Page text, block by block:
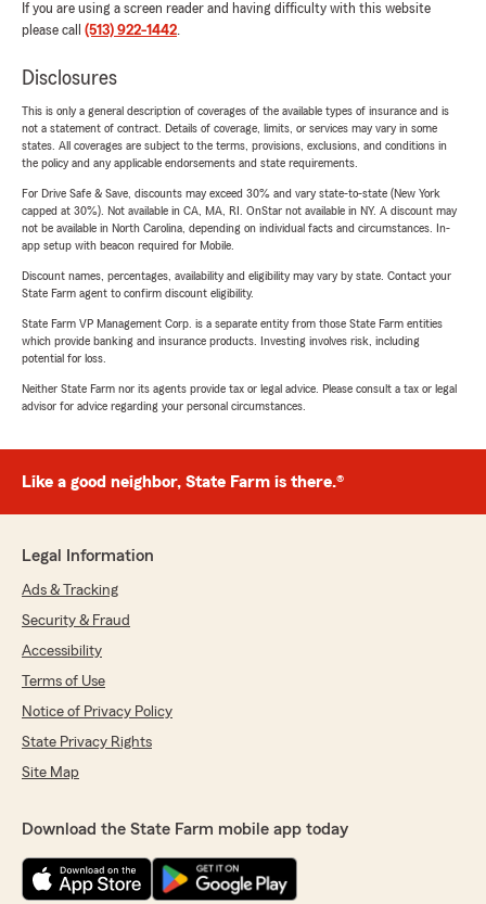
If you are using a screen reader and having difficulty with this website
please call (513) 922-1442.
Disclosures
This is only a general description of coverages of the available types of insurance and is
not a statement of contract. Details of coverage, limits, or services may vary in some
states. All coverages are subject to the terms, provisions, exclusions, and conditions in
the policy and any applicable endorsements and state requirements.
For Drive Safe & Save, discounts may exceed 30% and vary state-to-state (New York
capped at 30%). Not available in CA, MA, RI. OnStar not available in NY. A discount may
not be available in North Carolina, depending on individual facts and circumstances. In-
app setup with beacon required for Mobile.
Discount names, percentages, availability and eligibility may vary by state. Contact your
State Farm agent to confirm discount eligibility.
State Farm VP Management Corp. is a separate entity from those State Farm entities
which provide banking and insurance products. Investing involves risk, including
potential for loss.
Neither State Farm nor its agents provide tax or legal advice. Please consult a tax or legal
advisor for advice regarding your personal circumstances.
Like a good neighbor, State Farm is there.®
Legal Information
Ads & Tracking
Security & Fraud
Accessibility
Terms of Use
Notice of Privacy Policy
State Privacy Rights
Site Map
Download the State Farm mobile app today